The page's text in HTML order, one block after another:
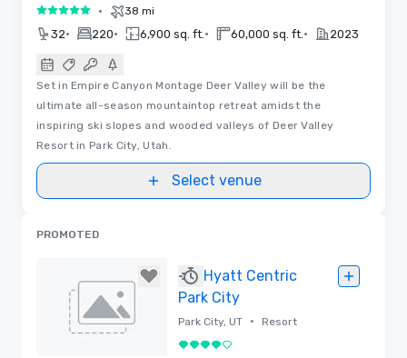
5 out of 5• 38 mi
32• 220• 6,900 sq. ft. • 60,000 sq. ft. • 2023
Set in Empire Canyon Montage Deer Valley will be the
ultimate all-season mountaintop retreat amidst the
inspiring ski slopes and wooded valleys of Deer Valley
Resort in Park City, Utah.
Select venue
PROMOTED
Hyatt Centric
Park City
Park City, UT • Resort
4 out of 5